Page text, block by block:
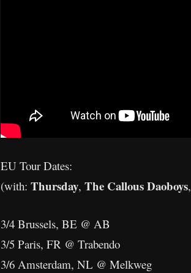
EU Tour Dates:
(with: Thursday, The Callous Daoboys,
3/4 Brussels, BE @ AB
3/5 Paris, FR @ Trabendo
3/6 Amsterdam, NL @ Melkweg